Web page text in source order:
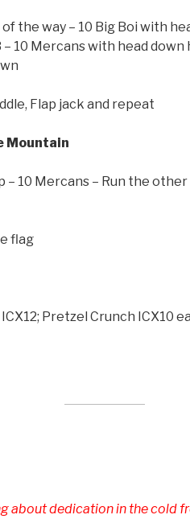
the way – 10 Big Boi with
10 Mercans with head down
Flap jack and repeat
Mountain
– 10 Mercans – Run the other
flag
Pretzel Crunch ICX10
about dedication in the cold